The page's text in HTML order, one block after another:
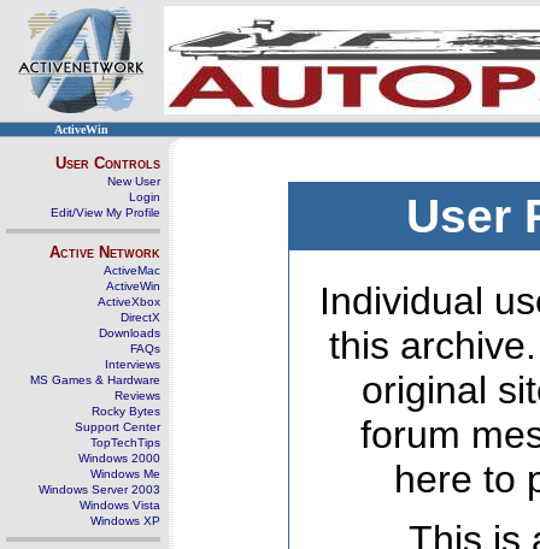
ActiveWin
User Controls
New User
Login
Edit/View My Profile
Active Network
ActiveMac
ActiveWin
ActiveXbox
DirectX
Downloads
FAQs
Interviews
MS Games & Hardware
Reviews
Rocky Bytes
Support Center
TopTechTips
Windows 2000
Windows Me
Windows Server 2003
Windows Vista
Windows XP
User
Individual
this
original
forum
here to
This is